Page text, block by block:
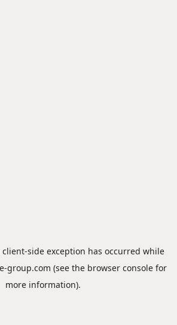
client-side exception has occurred while
group.com (see the browser console for
more information).